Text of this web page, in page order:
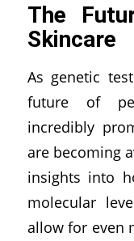
The
Skincare
As genetic
future of
incredibly
are becoming
insights into
molecular
allow for even